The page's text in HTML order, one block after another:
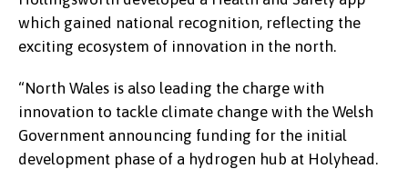
which gained national recognition, reflecting the
exciting ecosystem of innovation in the north.
“North Wales is also leading the charge with
innovation to tackle climate change with the Welsh
Government announcing funding for the initial
development phase of a hydrogen hub at Holyhead.